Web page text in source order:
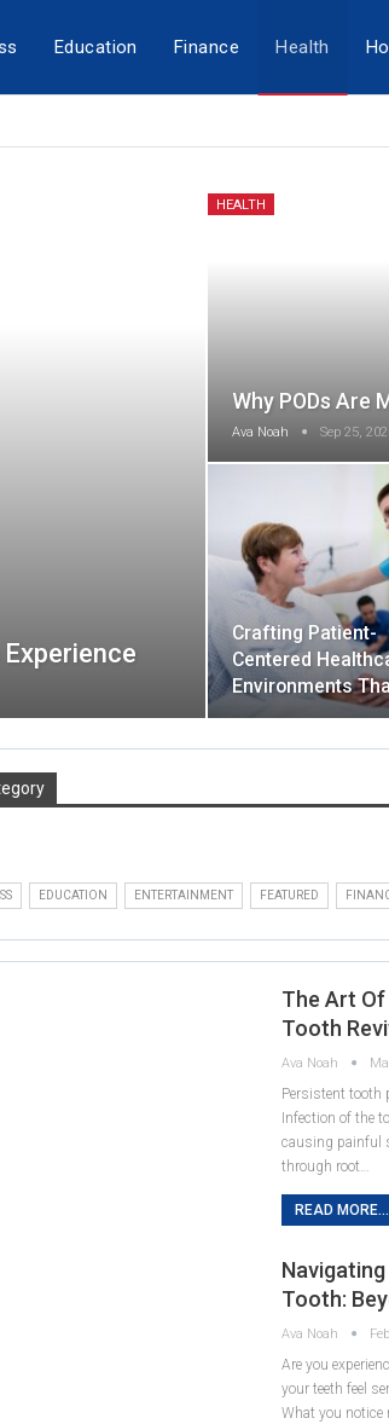
Education Finance Health
HEALTH
Why PODs Are
Ava Noah Sep 25,
Crafting Patient-
Centered
Environments
EDUCATION ENTERTAINMENT FEATURED
The Art
Tooth
Ava Noah
Persistent tooth
Infection of the
causing painful
through root…
READ MORE...
Tooth:
Ava Noah
Are you
your teeth feel
What you notice